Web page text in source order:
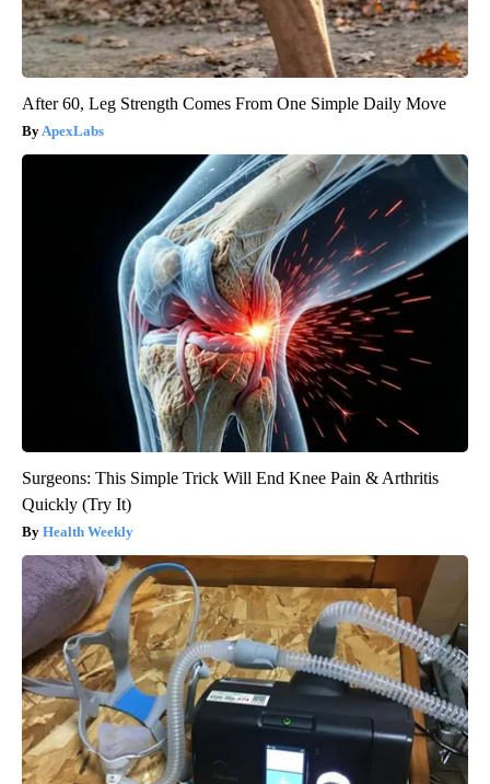
After 60, Leg Strength Comes From One Simple Daily Move
ApexLabs
Surgeons: This Simple Trick Will End Knee Pain & Arthritis
Quickly (Try It)
Health Weekly